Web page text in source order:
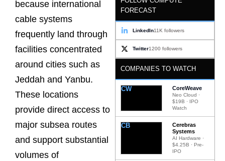
because international
cable systems
frequently land through
facilities concentrated
around cities such as
Jeddah and Yanbu.
These locations
provide direct access to
major subsea routes
and support substantial
volumes of
FORECAST
LinkedIn11K followers
Twitter1200 followers
COMPANIES TO WATCH
CW CoreWeave
Neo Cloud ·
$19B · IPO
Watch
CB
Cerebras
Systems
AI Hardware ·
$4.25B · Pre-
IPO